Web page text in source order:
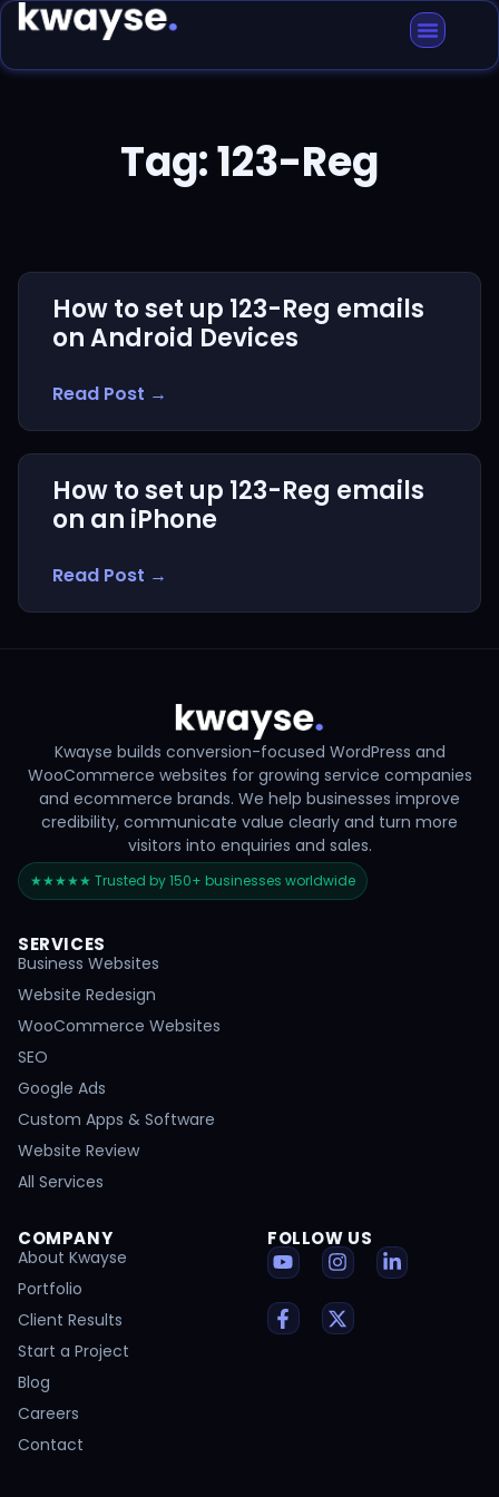
Tag: 123-Reg
How to set up 123-Reg emails
on Android Devices
Read Post →
How to set up 123-Reg emails
on an iPhone
Read Post →
Kwayse builds conversion-focused WordPress and
WooCommerce websites for growing service companies
and ecommerce brands. We help businesses improve
credibility, communicate value clearly and turn more
visitors into enquiries and sales.
★★★★★ Trusted by 150+ businesses worldwide
SERVICES
Business Websites
Website Redesign
WooCommerce Websites
SEO
Google Ads
Custom Apps & Software
Website Review
All Services
COMPANY
About Kwayse
Portfolio
Client Results
Start a Project
Blog
Careers
Contact
FOLLOW US